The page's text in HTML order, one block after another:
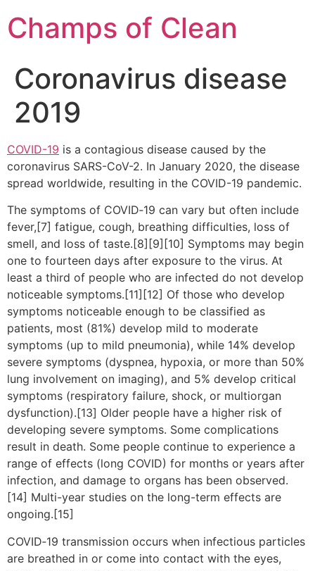
Champs of Clean
Coronavirus disease
2019
COVID-19 is a contagious disease caused by the
coronavirus SARS-CoV-2. In January 2020, the disease
spread worldwide, resulting in the COVID-19 pandemic.
The symptoms of COVID‑19 can vary but often include
fever,[7] fatigue, cough, breathing difficulties, loss of
smell, and loss of taste.[8][9][10] Symptoms may begin
one to fourteen days after exposure to the virus. At
least a third of people who are infected do not develop
noticeable symptoms.[11][12] Of those who develop
symptoms noticeable enough to be classified as
patients, most (81%) develop mild to moderate
symptoms (up to mild pneumonia), while 14% develop
severe symptoms (dyspnea, hypoxia, or more than 50%
lung involvement on imaging), and 5% develop critical
symptoms (respiratory failure, shock, or multiorgan
dysfunction).[13] Older people have a higher risk of
developing severe symptoms. Some complications
result in death. Some people continue to experience a
range of effects (long COVID) for months or years after
infection, and damage to organs has been observed.
[14] Multi-year studies on the long-term effects are
ongoing.[15]
COVID‑19 transmission occurs when infectious particles
are breathed in or come into contact with the eyes,